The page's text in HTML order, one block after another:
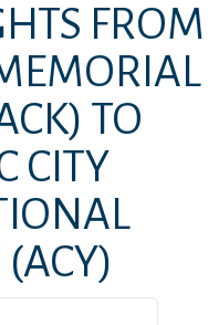
FROM
TO
CITY
(ACY)